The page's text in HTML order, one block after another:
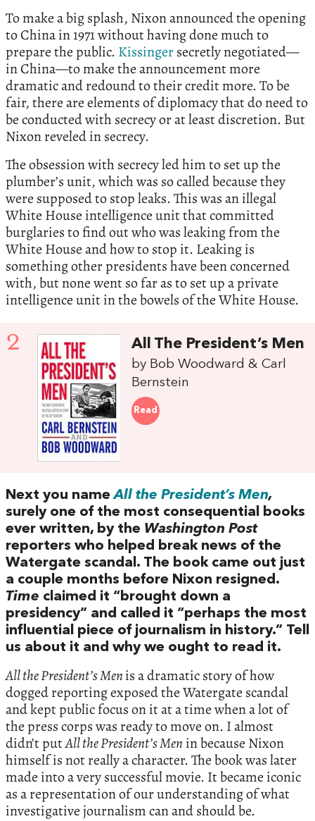
To make a big splash, Nixon announced the opening
to China in 1971 without having done much to
prepare the public. Kissingersecretly negotiated—
in China—to make the announcement more
dramatic and redound to their credit more. To be
fair, there are elements of diplomacy that do need to
be conducted with secrecy or at least discretion. But
Nixon reveled in secrecy.
The obsession with secrecy led him to set up the
plumber’s unit, which was so called because they
were supposed to stop leaks. This was an illegal
White House intelligence unit that committed
burglaries to find out who was leaking from the
White House and how to stop it. Leaking is
something other presidents have been concerned
with, but none went so far as to set up a private
intelligence unit in the bowels of the White House.
2 All The President’s Men
by Bob Woodward & Carl
Bernstein
Read
Next you nameAll the President’s Men,
surely one of the most consequential books
ever written, by the Washington Post
reporters who helped break news of the
Watergate scandal. The book came out just
a couple months before Nixon resigned.
Time claimed it “brought down a
presidency” and called it “perhaps the most
influential piece of journalism in history.” Tell
us about it and why we ought to read it.
All the President’s Menis a dramatic story of how
dogged reporting exposed the Watergate scandal
and kept public focus on it at a time when a lot of
the press corps was ready to move on. I almost
didn’t putAll the President’s Men in because Nixon
himself is not really a character. The book was later
made into a very successful movie. It became iconic
as a representation of our understanding of what
investigative journalism can and should be.